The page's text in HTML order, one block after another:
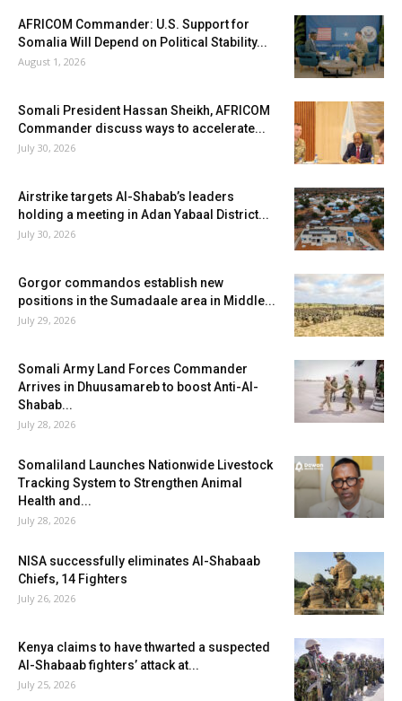
AFRICOM Commander: U.S. Support for
Somalia Will Depend on Political Stability...
August 1, 2026
Somali President Hassan Sheikh, AFRICOM
Commander discuss ways to accelerate...
July 30, 2026
Airstrike targets Al-Shabab’s leaders
holding a meeting in Adan Yabaal District...
July 30, 2026
Gorgor commandos establish new
positions in the Sumadaale area in Middle...
July 29, 2026
Somali Army Land Forces Commander
Arrives in Dhuusamareb to boost Anti-Al-
Shabab...
July 28, 2026
Somaliland Launches Nationwide Livestock
Tracking System to Strengthen Animal
Health and...
July 28, 2026
NISA successfully eliminates Al-Shabaab
Chiefs, 14 Fighters
July 26, 2026
Kenya claims to have thwarted a suspected
Al-Shabaab fighters’ attack at...
July 25, 2026